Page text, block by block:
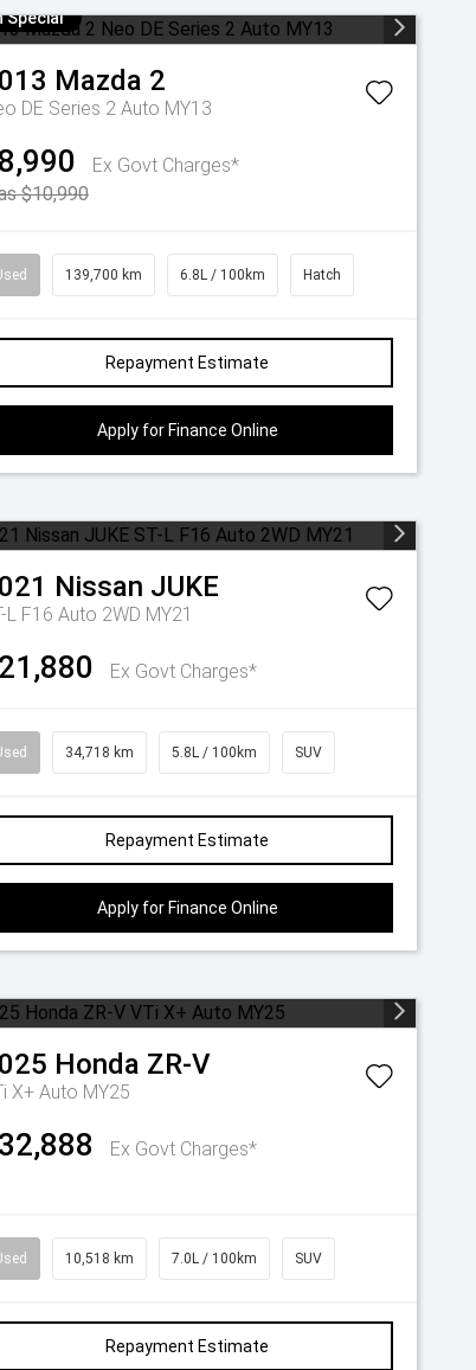
Special
Mazda 2
DE Series 2 Auto MY13
Ex Govt Charges*
$10,990
139,700 km 6.8L / 100km Hatch
Repayment Estimate
Apply for Finance Online
Nissan JUKE
L F16 Auto 2WD MY21
Ex Govt Charges*
34,718 km 5.8L / 100km SUV
Repayment Estimate
Apply for Finance Online
Honda ZR-V
X+ Auto MY25
Ex Govt Charges*
10,518 km 7.0L / 100km SUV
Repayment Estimate